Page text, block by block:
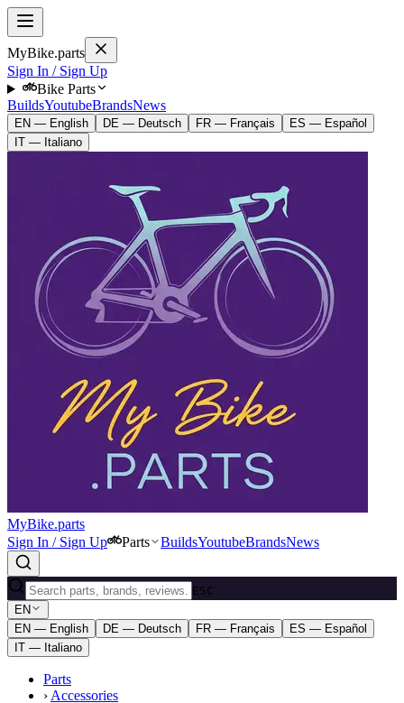
MyBike.parts
Sign In / Sign Up
Bike Parts
BuildsYoutubeBrandsNews
EN — English DE — Deutsch FR — Français
ES — Español
IT — Italiano
MyBike.parts
Sign In / Sign Up
Parts BuildsYoutubeBrandsNews
ESC
EN
EN — English
DE — Deutsch FR — Français
ES — Español
IT — Italiano
Parts
› Accessories